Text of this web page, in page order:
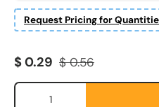
Request Pricing for
Fornavn *
Etternavn *
Sale price
$ 0.29 Regular price
$ 0.56
Qty